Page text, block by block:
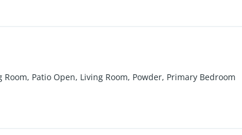
Patio Open, Living Room, Powder, Primary Bedroom